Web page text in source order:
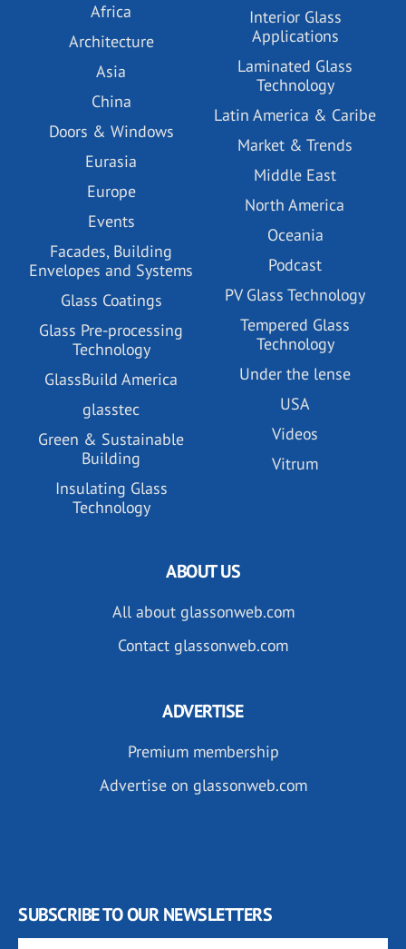
Africa
Architecture
Asia
China
Doors & Windows
Eurasia
Europe
Events
Facades, Building
Envelopes and Systems
Glass Coatings
Glass Pre-processing
Technology
GlassBuild America
glasstec
Green & Sustainable
Building
Insulating Glass
Technology
Interior Glass
Applications
Laminated Glass
Technology
Latin America & Caribe
Market & Trends
Middle East
North America
Oceania
Podcast
PV Glass Technology
Tempered Glass
Technology
Under the lense
USA
Videos
Vitrum
ABOUT US
All about glassonweb.com
Contact glassonweb.com
ADVERTISE
Premium membership
Advertise on glassonweb.com
SUBSCRIBE TO OUR NEWSLETTERS